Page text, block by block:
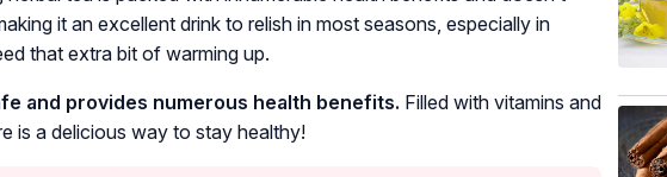
it an excellent drink to relish in most seasons, especially in
that extra bit of warming up.
and provides numerous health benefits. Filled with vitamins and
is a delicious way to stay healthy!